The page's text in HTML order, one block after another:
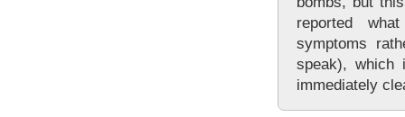
reported
symptoms
speak), which
immediately